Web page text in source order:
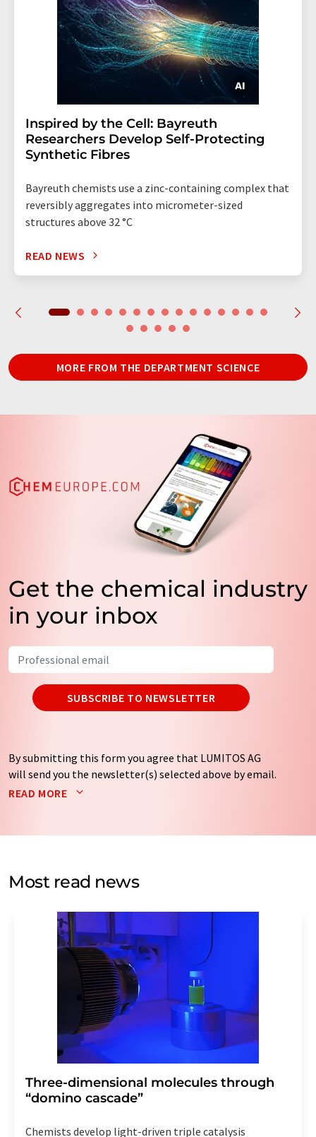
Inspired by the Cell: Bayreuth
Researchers Develop Self-Protecting
Synthetic Fibres
Bayreuth chemists use a zinc-containing complex that
reversibly aggregates into micrometer-sized
structures above 32 °C
READ NEWS
MORE FROM THE DEPARTMENT SCIENCE
Get the chemical industry
in your inbox
SUBSCRIBE TO NEWSLETTER
By submitting this form you agree that LUMITOS AG
will send you the newsletter(s) selected above by email.
Your data will not be passed on to third parties. Your
by email for the purpose of advertising or market and
without giving reasons to LUMITOS AG, Ernst-Augustin-
Str. 2, 12489 Berlin, Germany or by e-mail at
addition, each email contains a link to unsubscribe from
the corresponding newsletter.
READ MORE
Most read news
Three-dimensional molecules through
“domino cascade”
Chemists develop light-driven triple catalysis